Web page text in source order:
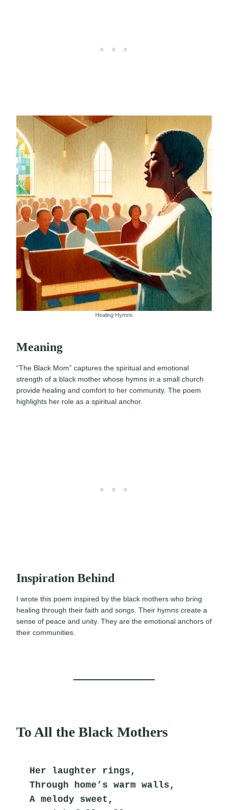
Healing Hymns
Meaning
“The Black Mom” captures the spiritual and emotional
strength of a black mother whose hymns in a small church
provide healing and comfort to her community. The poem
highlights her role as a spiritual anchor.
Inspiration Behind
I wrote this poem inspired by the black mothers who bring
healing through their faith and songs. Their hymns create a
sense of peace and unity. They are the emotional anchors of
their communities.
To All the Black Mothers
Her laughter rings,
Through home’s warm walls,
A melody sweet,